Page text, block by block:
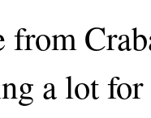
from
a lot